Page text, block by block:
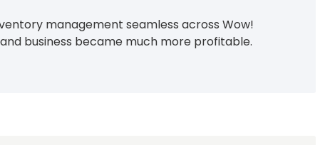
management seamless across Wow!
business became much more profitable.